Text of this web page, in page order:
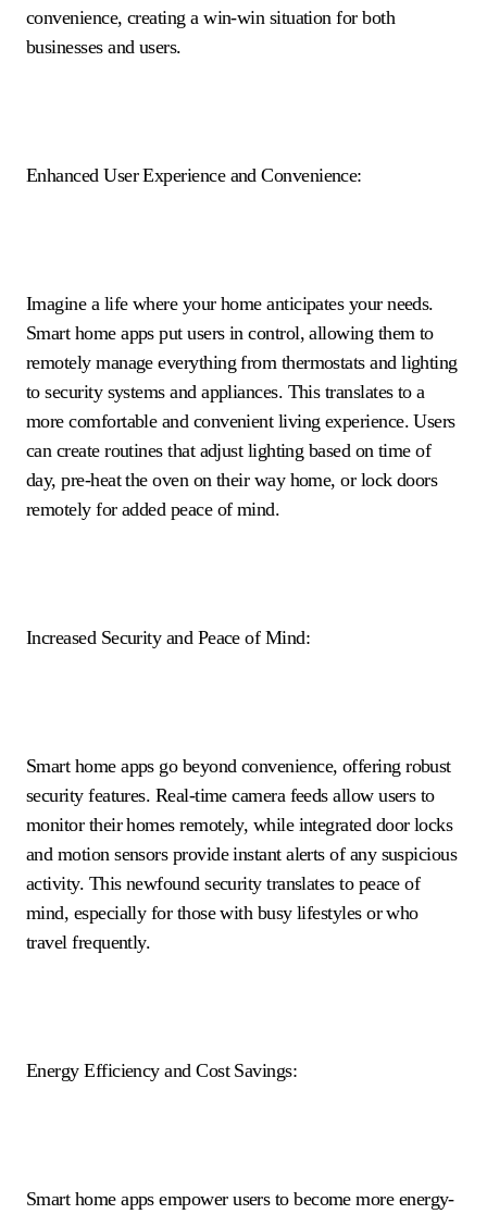
convenience, creating a win-win situation for both
businesses and users.
Enhanced User Experience and Convenience:
Imagine a life where your home anticipates your needs.
Smart home apps put users in control, allowing them to
remotely manage everything from thermostats and lighting
to security systems and appliances. This translates to a
more comfortable and convenient living experience. Users
can create routines that adjust lighting based on time of
day, pre-heat the oven on their way home, or lock doors
remotely for added peace of mind.
Increased Security and Peace of Mind:
Smart home apps go beyond convenience, offering robust
security features. Real-time camera feeds allow users to
monitor their homes remotely, while integrated door locks
and motion sensors provide instant alerts of any suspicious
activity. This newfound security translates to peace of
mind, especially for those with busy lifestyles or who
travel frequently.
Energy Efficiency and Cost Savings:
Smart home apps empower users to become more energy-